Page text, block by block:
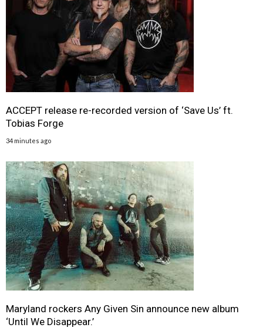
ACCEPT release re-recorded version of ‘Save Us’ ft.
Tobias Forge
34 minutes ago
Maryland rockers Any Given Sin announce new album
‘Until We Disappear.’